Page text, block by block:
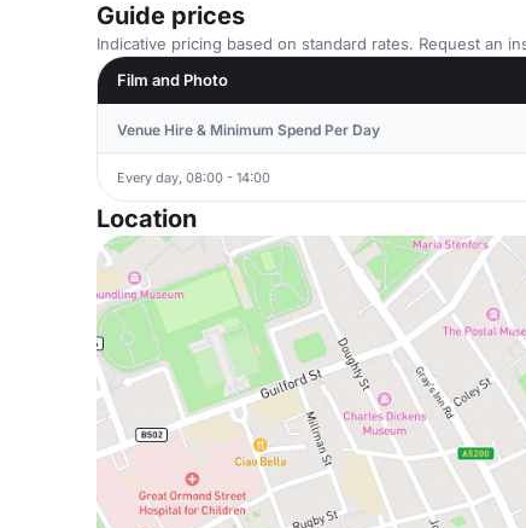
Guide prices
Indicative pricing based on standard rates. Request an
Film and Photo
Venue Hire & Minimum Spend Per Day
Every day, 08:00 - 14:00
Location